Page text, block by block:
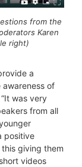
from the
Karen
right)
a
of
was very
from all
positive
giving them
videos